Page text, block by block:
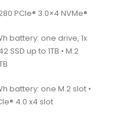
PCIe® 3.0×4 NVMe®
battery: one drive, 1x
SSD up to 1TB • M.2
battery: one M.2 slot •
4.0 x4 slot